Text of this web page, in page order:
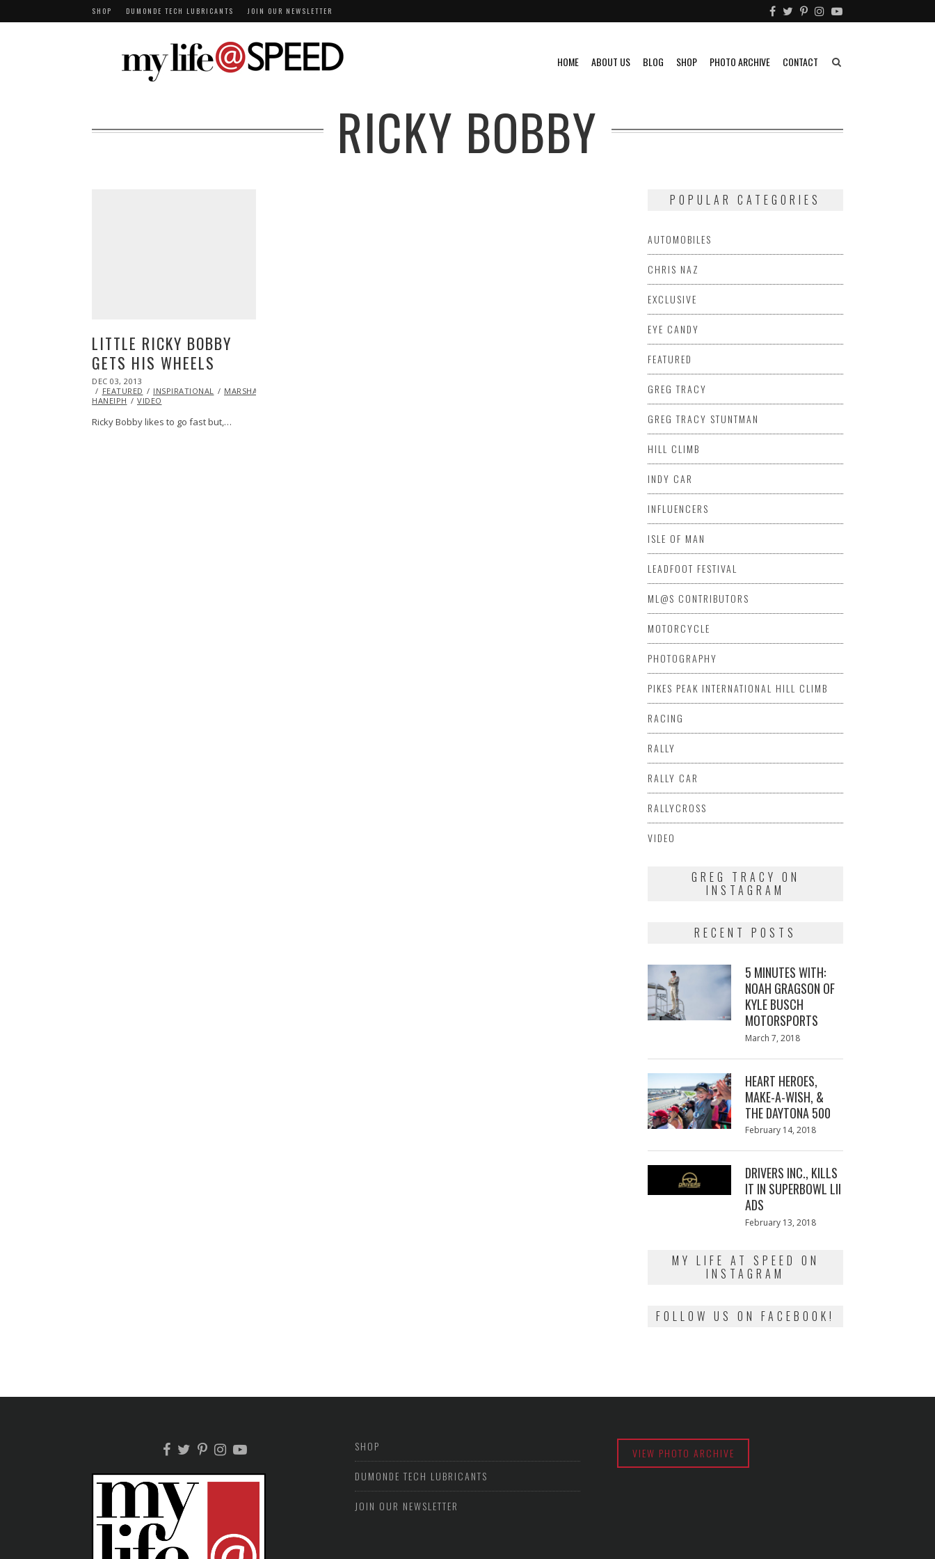
SHOP DUMONDE TECH LUBRICANTS JOIN OUR NEWSLETTER
HOME ABOUT US BLOG SHOP PHOTO ARCHIVE CONTACT
RICKY BOBBY
LITTLE RICKY BOBBY
GETS HIS WHEELS
POSTED
ON
DEC 03, 2013
03,
2013
FEATURED INSPIRATIONAL
MARSHA
HANEIPH
VIDEO
Ricky Bobby likes to go fast but,…
POPULAR CATEGORIES
AUTOMOBILES
CHRIS NAZ
EXCLUSIVE
EYE CANDY
FEATURED
GREG TRACY
GREG TRACY STUNTMAN
HILL CLIMB
INDY CAR
INFLUENCERS
ISLE OF MAN
LEADFOOT FESTIVAL
ML@S CONTRIBUTORS
MOTORCYCLE
PHOTOGRAPHY
PIKES PEAK INTERNATIONAL HILL CLIMB
RACING
RALLY
RALLY CAR
RALLYCROSS
VIDEO
GREG TRACY ON
INSTAGRAM
RECENT POSTS
5 MINUTES WITH:
NOAH GRAGSON OF
KYLE BUSCH
MOTORSPORTS
Posted
March 7, 2018
HEART HEROES,
MAKE-A-WISH, &
THE DAYTONA 500
Posted
February 14, 2018
DRIVERS INC., KILLS
IT IN SUPERBOWL LII
ADS
Posted
February 13, 2018
MY LIFE AT SPEED ON
INSTAGRAM
FOLLOW US ON FACEBOOK!
SHOP
DUMONDE TECH LUBRICANTS
JOIN OUR NEWSLETTER
VIEW PHOTO ARCHIVE